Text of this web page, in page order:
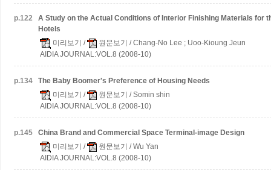
p.122
A Study on the Actual Conditions of Interior Finishing Materials for
Hotels
미리보기 / 원문보기 / Chang-No Lee ; Uoo-Kioung Jeun
AIDIA JOURNAL:VOL.8 (2008-10)
p.134
The Baby Boomer's Preference of Housing Needs
미리보기 / 원문보기 / Somin shin
AIDIA JOURNAL:VOL.8 (2008-10)
p.145
China Brand and Commercial Space Terminal-image Design
미리보기 / 원문보기 / Wu Yan
AIDIA JOURNAL:VOL.8 (2008-10)